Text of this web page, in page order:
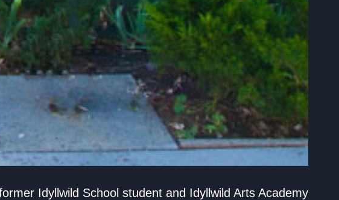
Idyllwild School student and Idyllwild Arts Academy